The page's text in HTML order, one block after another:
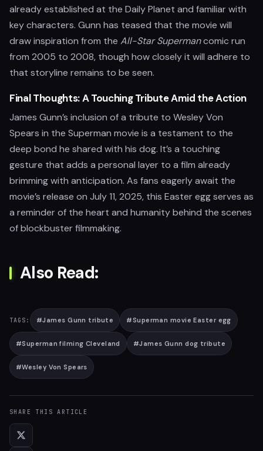
already established at the Daily Planet and familiar with
key characters. Gunn has teased that the movie will
draw inspiration from the All-Star Supermancomic run
from 2005 to 2008, though how closely it will adhere to
that storyline remains to be seen.
Final Thoughts: A Touching Tribute Amid the Action
James Gunn’s inclusion of a tribute to Wesley Von
Spears in the Superman movie is a testament to the
deep bond he shared with his dog. It’s a touching
gesture that adds a personal layer to a film already
brimming with anticipation. As fans eagerly await the
movie’s release on July 11, 2025, this Easter egg serves as
a reminder of the heart and humanity behind the scenes
of blockbuster filmmaking.
Also Read:
TAGS: #James Gunn tribute #Superman movie Easter egg
#Superman filming Cleveland #James Gunn dog tribute
#Wesley Von Spears
SHARE THIS ARTICLE